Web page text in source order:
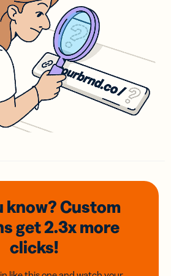
know? Custom
get 2.3xmore
clicks!